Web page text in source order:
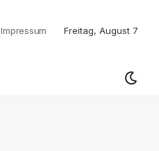
Impressum Freitag, August 7